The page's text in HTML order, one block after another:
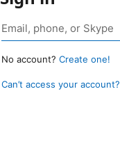
No account? Create one!
Can’t access your account?